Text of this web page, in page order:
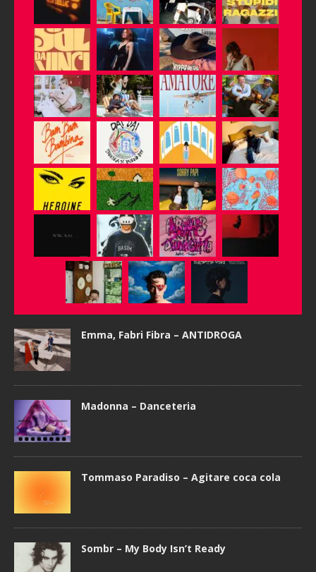
Emma, Fabri Fibra – ANTIDROGA
Madonna – Danceteria
Tommaso Paradiso – Agitare coca cola
Sombr – My Body Isn’t Ready